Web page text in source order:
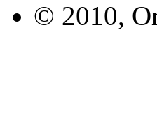
© 2010,